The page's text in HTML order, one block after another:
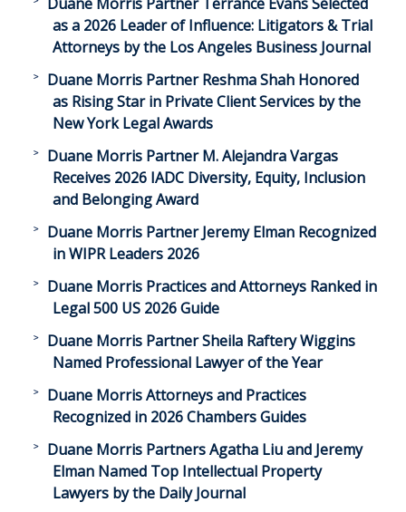
as a 2026 Leader of Influence: Litigators & Trial
Attorneys by the Los Angeles Business Journal
Duane Morris Partner Reshma Shah Honored
as Rising Star in Private Client Services by the
New York Legal Awards
Duane Morris Partner M. Alejandra Vargas
Receives 2026 IADC Diversity, Equity, Inclusion
and Belonging Award
Duane Morris Partner Jeremy Elman Recognized
in WIPR Leaders 2026
Duane Morris Practices and Attorneys Ranked in
Legal 500 US 2026 Guide
Duane Morris Partner Sheila Raftery Wiggins
Named Professional Lawyer of the Year
Duane Morris Attorneys and Practices
Recognized in 2026 Chambers Guides
Duane Morris Partners Agatha Liu and Jeremy
Elman Named Top Intellectual Property
Lawyers by the Daily Journal